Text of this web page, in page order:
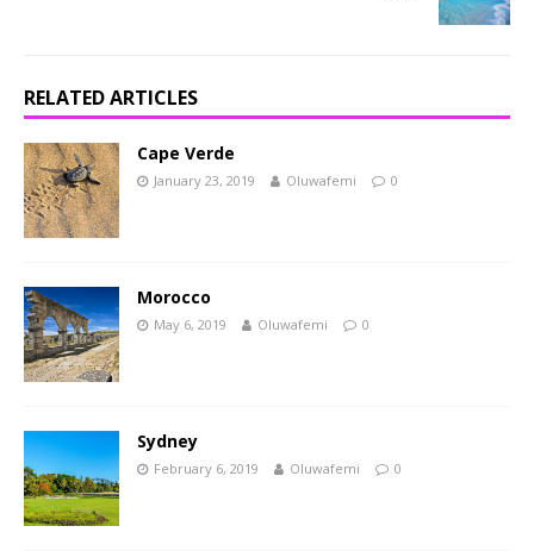
RELATED ARTICLES
Cape Verde
January 23, 2019 Oluwafemi 0
Morocco
May 6, 2019 Oluwafemi 0
Sydney
February 6, 2019 Oluwafemi 0